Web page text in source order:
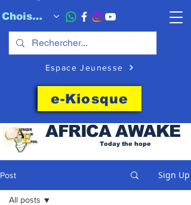
Choisissez quand l'envoyer
Espace Jeunesse
e-Kiosque
AFRICAAWAKE
Today the hope
Post Sign Up
All posts